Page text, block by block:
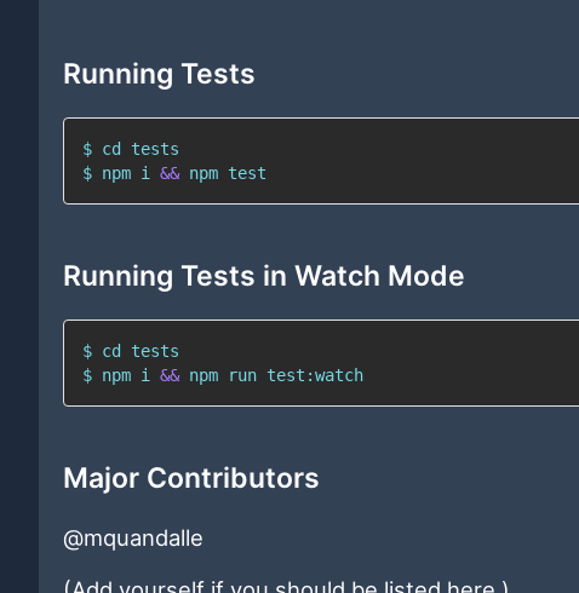
Running Tests
$ cd
$ npm i && npm test
Running Tests in Watch Mode
$ cd
$ npm i && npm run test:watch
Major Contributors
@mquandalle